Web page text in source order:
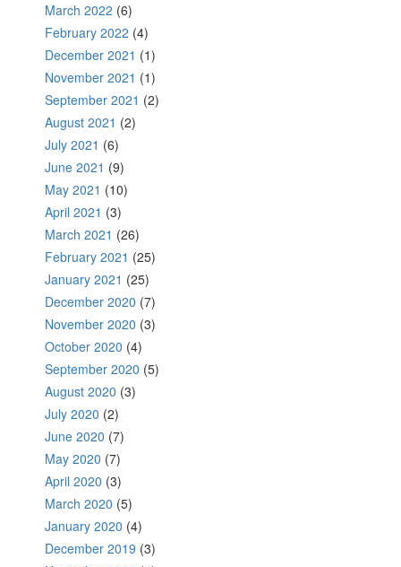
March 2022 (6)
February 2022 (4)
December 2021 (1)
November 2021 (1)
September 2021 (2)
August 2021 (2)
July 2021 (6)
June 2021 (9)
May 2021 (10)
April 2021 (3)
March 2021 (26)
February 2021 (25)
January 2021 (25)
December 2020 (7)
November 2020 (3)
October 2020 (4)
September 2020 (5)
August 2020 (3)
July 2020 (2)
June 2020 (7)
May 2020 (7)
April 2020 (3)
March 2020 (5)
January 2020 (4)
December 2019 (3)